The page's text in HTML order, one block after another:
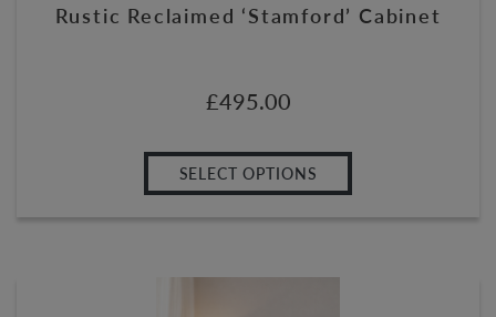
Rustic Reclaimed ‘Stamford’ Cabinet
£495.00
SELECT OPTIONS